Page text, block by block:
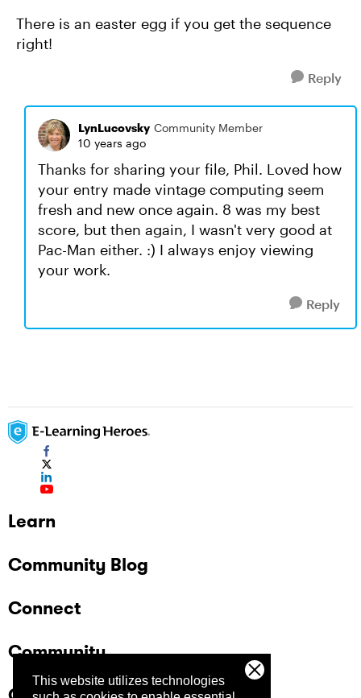
This website utilizes technologies
There is an easter egg if you get the sequence
right!
Reply
LynLucovsky Community Member
10 years ago
Thanks for sharing your file, Phil. Loved how
your entry made vintage computing seem
fresh and new once again. 8 was my best
score, but then again, I wasn't very good at
Pac-Man either. :) I always enjoy viewing
your work.
Reply
Learn
Community Blog
Connect
Community